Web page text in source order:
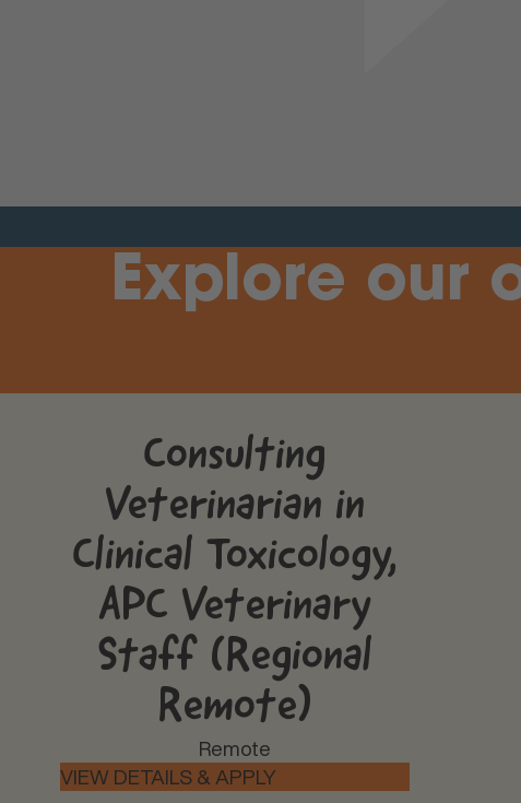
Previous
Explore our
Consulting
Veterinarian in
Clinical Toxicology,
APC Veterinary
Staff (Regional
Remote)
Remote